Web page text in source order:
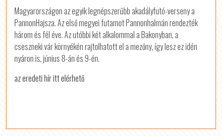
Magyarországon az egyik legnépszerűbb akadályfutó-verseny a
PannonHajsza. Az első megyei futamot Pannonhalmán rendezték
három és fél éve. Az utóbbi két alkalommal a Bakonyban, a
cseszneki vár környékén rajtolhatott el a mezőny, így lesz ez idén
nyáron is, június 8-án és 9-én.
az eredeti hír itt elérhető